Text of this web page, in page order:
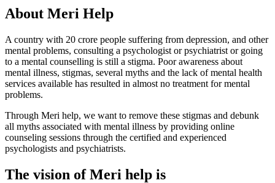
About Meri Help
A country with 20 crore people suffering from depression, and other
mental problems, consulting a psychologist or psychiatrist or going
to a mental counselling is still a stigma. Poor awareness about
mental illness, stigmas, several myths and the lack of mental health
services available has resulted in almost no treatment for mental
problems.
Through Meri help, we want to remove these stigmas and debunk
all myths associated with mental illness by providing online
counseling sessions through the certified and experienced
psychologists and psychiatrists.
The vision of Meri help is